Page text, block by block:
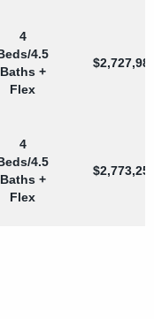
4
4.5
Baths +
Flex
4
4.5
Baths +
Flex